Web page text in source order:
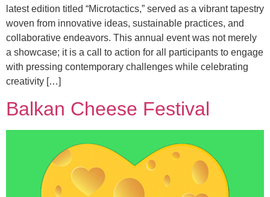
latest edition titled “Microtactics,” served as a vibrant tapestry
woven from innovative ideas, sustainable practices, and
collaborative endeavors. This annual event was not merely
a showcase; it is a call to action for all participants to engage
with pressing contemporary challenges while celebrating
creativity […]
Balkan Cheese Festival